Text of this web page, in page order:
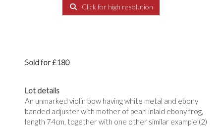
Click for high resolution
Sold for £180
Lot details
An unmarked violin bow having white metal and ebony
banded adjuster with mother of pearl inlaid ebony frog,
length 74cm, together with one other similar example (2)